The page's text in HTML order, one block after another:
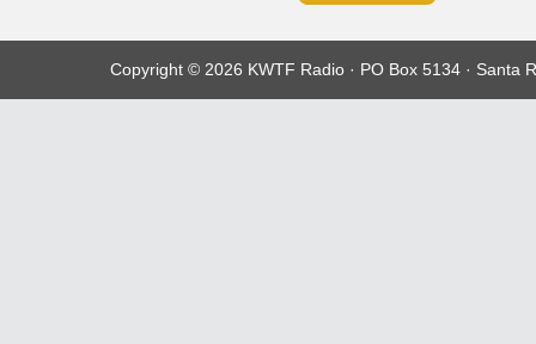
Copyright © 2026 KWTF Radio · PO Box 5134 · Santa